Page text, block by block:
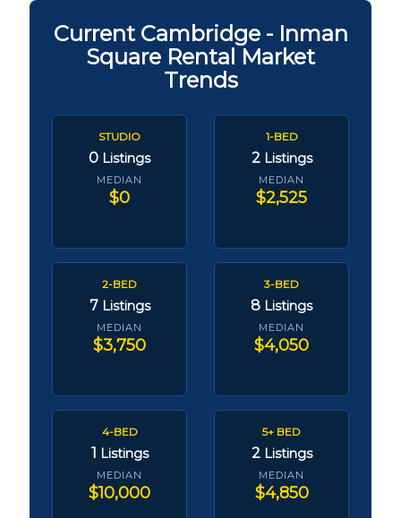
Current Cambridge - Inman
Square Rental Market
Trends
STUDIO
0 Listings
MEDIAN
$0
1-BED
2 Listings
MEDIAN
$2,525
2-BED
7 Listings
MEDIAN
$3,750
3-BED
8 Listings
MEDIAN
$4,050
4-BED
1 Listings
MEDIAN
$10,000
5+ BED
2 Listings
MEDIAN
$4,850